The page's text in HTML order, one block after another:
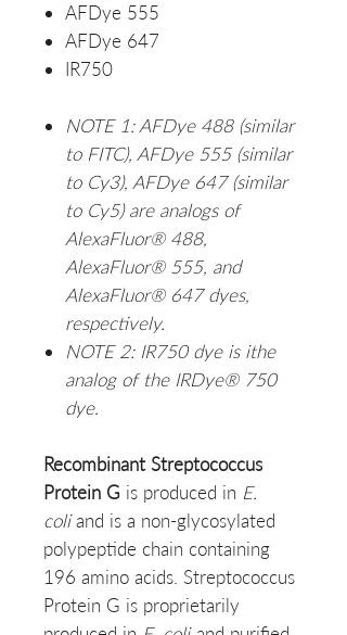
AFDye 555
AFDye 647
IR750
NOTE 1: AFDye 488 (similar
to FITC), AFDye 555 (similar
to Cy3), AFDye 647 (similar
to Cy5) are analogs of
AlexaFluor® 488,
AlexaFluor® 555, and
AlexaFluor® 647 dyes,
respectively.
NOTE 2: IR750 dye is ithe
analog of the IRDye® 750
dye.
Recombinant Streptococcus
Protein G is produced in E.
coliand is a non-glycosylated
polypeptide chain containing
196 amino acids. Streptococcus
Protein G is proprietarily